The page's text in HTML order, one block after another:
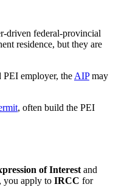
driven federal-provincial
residence, but they are
PEI employer, the AIPmay
, often build the PEI
of Interest and
you apply to IRCC for